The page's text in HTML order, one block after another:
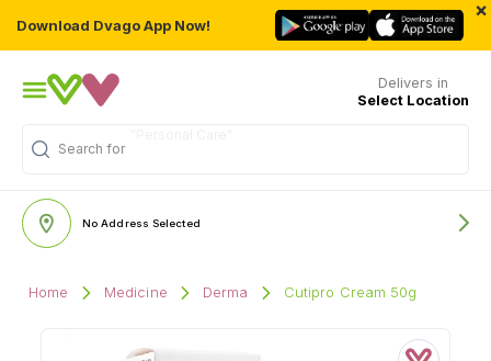
Download Dvago App Now!
×
Delivers in
Select Location
Search for
No Address Selected
Home Medicine Derma Cutipro Cream 50g